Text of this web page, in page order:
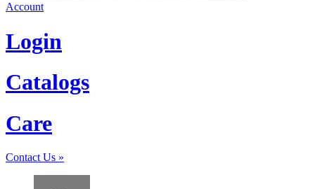
Account
Login
Catalogs
Care
Contact Us »